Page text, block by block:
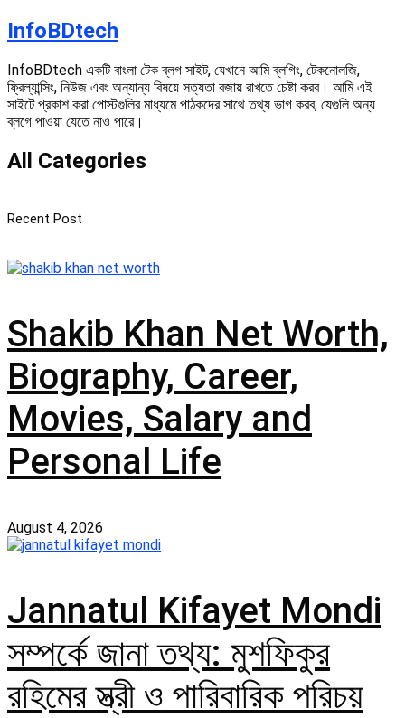
InfoBDtech
InfoBDtech একটি বাংলা টেক ব্লগ সাইট, যেখানে আমি ব্লগিং, টেকনোলজি,
ফ্রিল্যান্সিং, নিউজ এবং অন্যান্য বিষয়ে সত্যতা বজায় রাখতে চেষ্টা করব। আমি এই
সাইটে প্রকাশ করা পোস্টগুলির মাধ্যমে পাঠকদের সাথে তথ্য ভাগ করব, যেগুলি অন্য
ব্লগে পাওয়া যেতে নাও পারে।
All Categories
Recent Post
Shakib Khan Net Worth,
Biography, Career,
Movies, Salary and
Personal Life
August 4, 2026
Jannatul Kifayet Mondi
সম্পর্কে জানা তথ্য: মুশফিকুর
রহিমের স্ত্রী ও পারিবারিক পরিচয়